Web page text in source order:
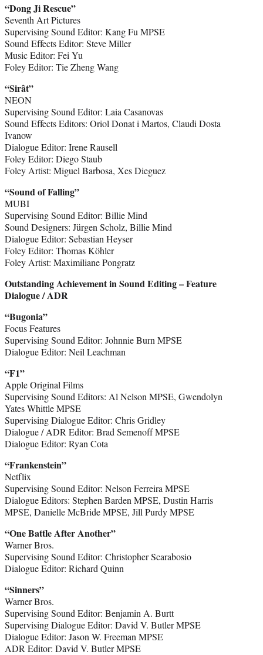
“Dong Ji Rescue”
Seventh Art Pictures
Supervising Sound Editor: Kang Fu MPSE
Sound Effects Editor: Steve Miller
Music Editor: Fei Yu
Foley Editor: Tie Zheng Wang
“Sirât”
NEON
Supervising Sound Editor: Laia Casanovas
Sound Effects Editors: Oriol Donat i Martos, Claudi Dosta
Ivanow
Dialogue Editor: Irene Rausell
Foley Editor: Diego Staub
Foley Artist: Miguel Barbosa, Xes Dieguez
“Sound of Falling”
MUBI
Supervising Sound Editor: Billie Mind
Sound Designers: Jürgen Scholz, Billie Mind
Dialogue Editor: Sebastian Heyser
Foley Editor: Thomas Köhler
Foley Artist: Maximiliane Pongratz
Outstanding Achievement in Sound Editing – Feature
Dialogue / ADR
“Bugonia”
Focus Features
Supervising Sound Editor: Johnnie Burn MPSE
Dialogue Editor: Neil Leachman
“F1”
Apple Original Films
Supervising Sound Editors: Al Nelson MPSE, Gwendolyn
Yates Whittle MPSE
Supervising Dialogue Editor: Chris Gridley
Dialogue / ADR Editor: Brad Semenoff MPSE
Dialogue Editor: Ryan Cota
“Frankenstein”
Netflix
Supervising Sound Editor: Nelson Ferreira MPSE
Dialogue Editors: Stephen Barden MPSE, Dustin Harris
MPSE, Danielle McBride MPSE, Jill Purdy MPSE
“One Battle After Another”
Warner Bros.
Supervising Sound Editor: Christopher Scarabosio
Dialogue Editor: Richard Quinn
“Sinners”
Warner Bros.
Supervising Sound Editor: Benjamin A. Burtt
Supervising Dialogue Editor: David V. Butler MPSE
Dialogue Editor: Jason W. Freeman MPSE
ADR Editor: David V. Butler MPSE